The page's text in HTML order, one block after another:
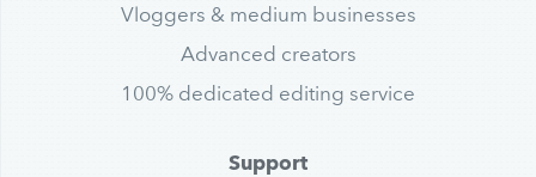
Vloggers & medium businesses
Advanced creators
100% dedicated editing service
Support